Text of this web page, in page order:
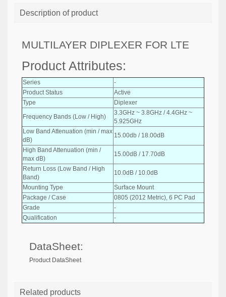
Description of product
MULTILAYER DIPLEXER FOR LTE
Product Attributes:
Series
-
Product Status
Active
Type
Diplexer
Frequency Bands (Low / High)
3.3GHz ~ 3.8GHz / 4.4GHz ~
5.925GHz
Low Band Attenuation (min / max
dB)
15.00db / 18.00dB
High Band Attenuation (min /
max dB)
15.00dB / 17.70dB
Return Loss (Low Band / High
Band)
10.0dB / 10.0dB
Mounting Type
Surface Mount
Package / Case
0805 (2012 Metric), 6 PC Pad
Grade
-
Qualification
-
DataSheet:
Product DataSheet
Related products